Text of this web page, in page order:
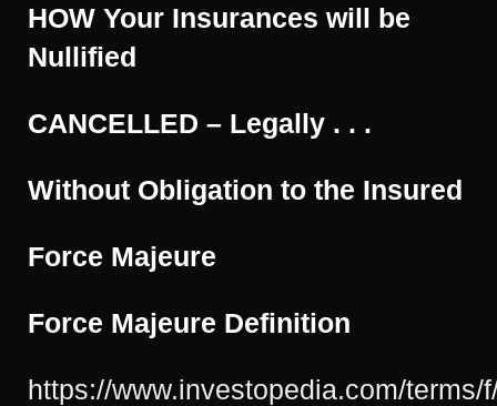
Contract
Even
that
Term!”
HOW Your Insurances will be
Nullified
CANCELLED – Legally . . .
Without Obligation to the Insured
Force Majeure
Force Majeure Definition
https://www.investopedia.com/terms/